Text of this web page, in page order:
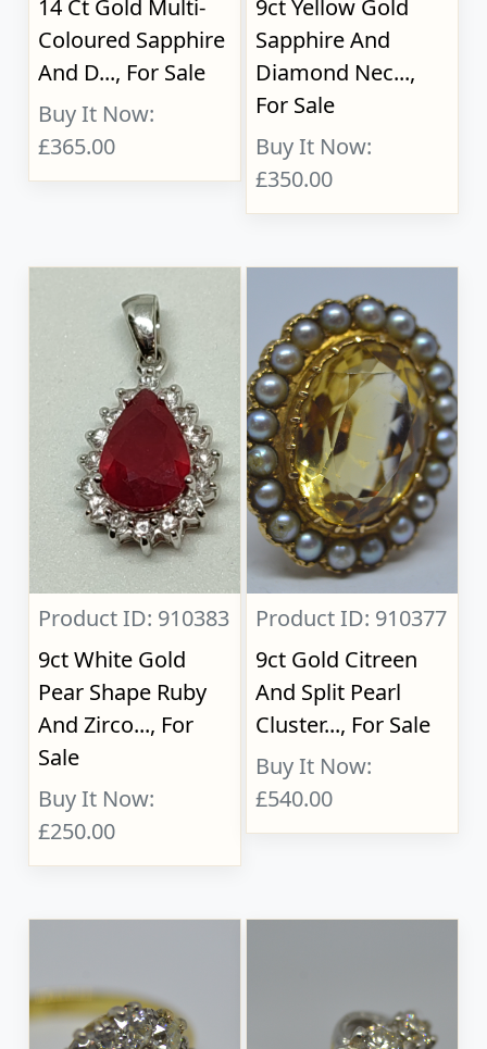
14 Ct Gold Multi-
Coloured Sapphire
And D..., For Sale
Buy It Now:
£365.00
9ct Yellow Gold
Sapphire And
Diamond Nec...,
For Sale
Buy It Now:
£350.00
Product ID: 910383
9ct White Gold
Pear Shape Ruby
And Zirco..., For
Sale
Buy It Now:
£250.00
Product ID: 910377
9ct Gold Citreen
And Split Pearl
Cluster..., For Sale
Buy It Now:
£540.00